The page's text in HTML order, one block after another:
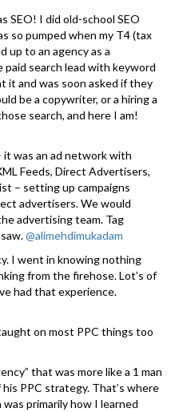
SEO! I did old-school SEO
so pumped when my T4 (tax
up to an agency as a
search lead with keyword
it and was soon asked if they
be a copywriter, or a hiring a
search, and here I am!
was an ad network with
Feeds, Direct Advertisers,
– setting up campaigns
advertisers. We would
advertising team. Tag
@alimehdimukadam
I went in knowing nothing
from the firehose. Lot’s of
had that experience.
on most PPC things too
that was more like a 1 man
PPC strategy. That’s where
primarily how I learned